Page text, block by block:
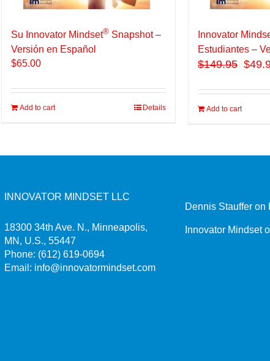
Su Innovator Mindset® Snapshot –
Versión en Español
$65.00
Add to cart Details
Innovator
Estudiantes –
$149.95
Add to cart
INNOVATOR MINDSET LLC
18300 34th Ave. N., Minneapolis,
MN, U.S., 55447
Phone: (612) 619-0694
Email: info@innovatormindset.com
Dennis Stauffer on
Innovator Mindset